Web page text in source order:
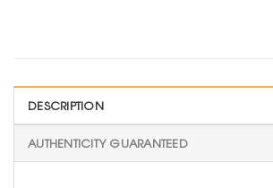
DESCRIPTION
AUTHENTICITY GUARANTEED